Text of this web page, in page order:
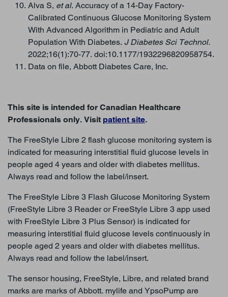
Alva S, et al. Accuracy of a 14-Day Factory-
Calibrated Continuous Glucose Monitoring System
With Advanced Algorithm in Pediatric and Adult
Population With Diabetes. J Diabetes Sci Technol.
2022;16(1):70-77. doi:10.1177/1932296820958754.
Data on file, Abbott Diabetes Care, Inc.
This site is intended for Canadian Healthcare
Professionals only. Visit patient site.
The FreeStyle Libre 2 flash glucose monitoring system is
indicated for measuring interstitial fluid glucose levels in
people aged 4 years and older with diabetes mellitus.
Always read and follow the label/insert.
The FreeStyle Libre 3 Flash Glucose Monitoring System
(FreeStyle Libre 3 Reader or FreeStyle Libre 3 app used
with FreeStyle Libre 3 Plus Sensor) is indicated for
measuring interstitial fluid glucose levels continuously in
people aged 2 years and older with diabetes mellitus.
Always read and follow the label/insert.
The sensor housing, FreeStyle, Libre, and related brand
marks are marks of Abbott. mylife and YpsoPump are